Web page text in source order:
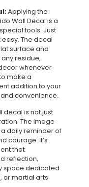
Applying the
Wall Decal is a
tools. Just
easy. The decal
surface and
residue,
whenever
make a
addition to your
convenience.
decal is not just
The image
daily reminder of
courage. It’s
that
reflection,
space dedicated
or martial arts